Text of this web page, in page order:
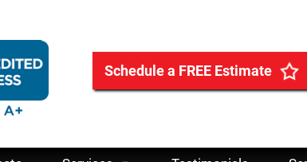
Schedule a FREE Estimate